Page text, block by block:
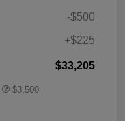
-$500
+$225
$33,205
$3,500